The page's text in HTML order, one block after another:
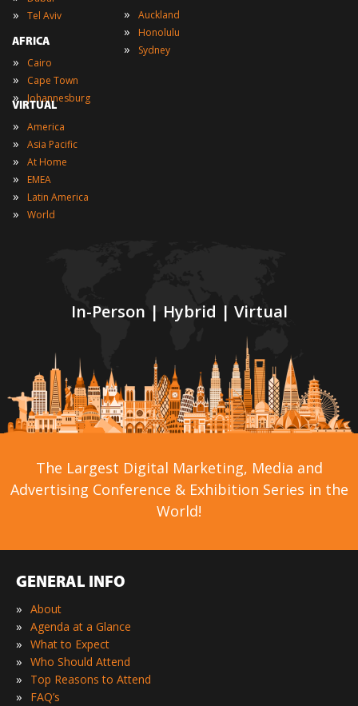
In-Person | Hybrid | Virtual
» Tel Aviv
AFRICA
» Cairo
» Cape Town
» Johannesburg
» Auckland
» Honolulu
» Sydney
VIRTUAL
» America
» Asia Pacific
» At Home
» EMEA
» Latin America
» World
The Largest Digital Marketing, Media and
Advertising Conference & Exhibition Series in the
World!
GENERAL INFO
» About
» Agenda at a Glance
» What to Expect
» Who Should Attend
» Top Reasons to Attend
» FAQ’s